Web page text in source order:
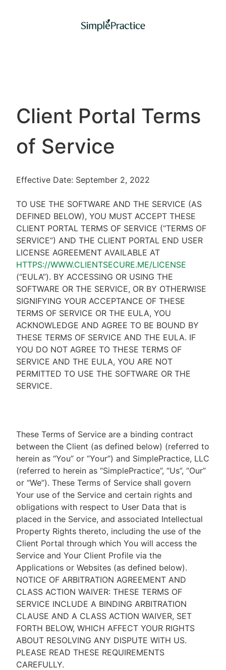
Client Portal Terms
of Service
Effective Date: September 2, 2022
TO USE THE SOFTWARE AND THE SERVICE (AS
DEFINED BELOW), YOU MUST ACCEPT THESE
CLIENT PORTAL TERMS OF SERVICE (“TERMS OF
SERVICE”) AND THE CLIENT PORTAL END USER
LICENSE AGREEMENT AVAILABLE AT
HTTPS://WWW.CLIENTSECURE.ME/LICENSE
(“EULA”). BY ACCESSING OR USING THE
SOFTWARE OR THE SERVICE, OR BY OTHERWISE
SIGNIFYING YOUR ACCEPTANCE OF THESE
TERMS OF SERVICE OR THE EULA, YOU
ACKNOWLEDGE AND AGREE TO BE BOUND BY
THESE TERMS OF SERVICE AND THE EULA. IF
YOU DO NOT AGREE TO THESE TERMS OF
SERVICE AND THE EULA, YOU ARE NOT
PERMITTED TO USE THE SOFTWARE OR THE
SERVICE.
These Terms of Service are a binding contract
between the Client (as defined below) (referred to
herein as “You” or “Your”) and SimplePractice, LLC
(referred to herein as “SimplePractice”, “Us”, “Our”
or “We”). These Terms of Service shall govern
Your use of the Service and certain rights and
obligations with respect to User Data that is
placed in the Service, and associated Intellectual
Property Rights thereto, including the use of the
Client Portal through which You will access the
Service and Your Client Profile via the
Applications or Websites (as defined below).
NOTICE OF ARBITRATION AGREEMENT AND
CLASS ACTION WAIVER: THESE TERMS OF
SERVICE INCLUDE A BINDING ARBITRATION
CLAUSE AND A CLASS ACTION WAIVER, SET
FORTH BELOW, WHICH AFFECT YOUR RIGHTS
ABOUT RESOLVING ANY DISPUTE WITH US.
PLEASE READ THESE REQUIREMENTS
CAREFULLY.